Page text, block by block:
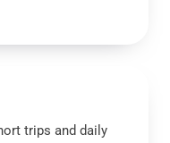
trips and daily